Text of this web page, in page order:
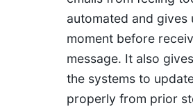
automated and gives
moment before
message. It also
the systems to
properly from prior